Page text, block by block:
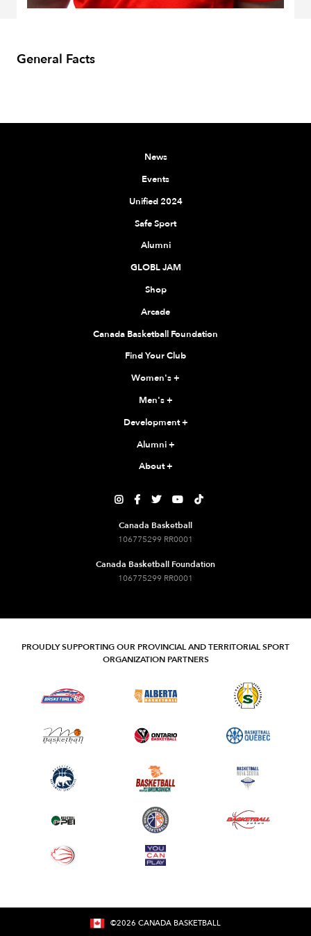
General Facts
News
Events
Unified 2024
Safe Sport
Alumni
GLOBL JAM
Shop
Arcade
Canada Basketball Foundation
Find Your Club
Women's+
Men's+
Development+
Alumni+
About+
    
Canada Basketball
106775299 RR0001
Canada Basketball Foundation
106775299 RR0001
PROUDLY SUPPORTING OUR PROVINCIAL AND TERRITORIAL SPORT
ORGANIZATION PARTNERS
©2026 CANADA BASKETBALL